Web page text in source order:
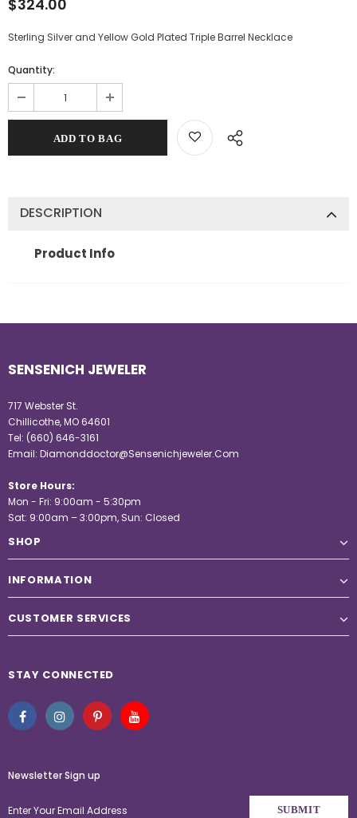
$324.00
Sterling Silver and Yellow Gold Plated Triple Barrel Necklace
Quantity:
DESCRIPTION
Product Info
SENSENICH JEWELER
717 Webster St.
Chillicothe, MO 64601
Tel: (660) 646-3161
Email: Diamonddoctor@Sensenichjeweler.Com
Store Hours:
Mon - Fri: 9:00am - 5:30pm
Sat: 9:00am – 3:00pm, Sun: Closed
SHOP
INFORMATION
CUSTOMER SERVICES
STAY CONNECTED
Newsletter Sign up